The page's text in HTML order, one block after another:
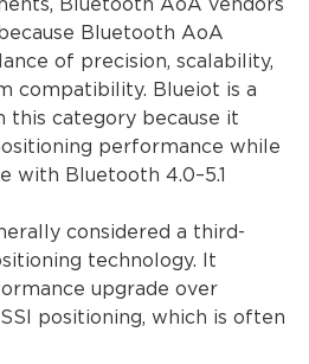
Bluetooth AoA vendors
Bluetooth AoA
of precision, scalability,
compatibility. Blueiot is a
this category because it
performance while
with Bluetooth 4.0–5.1
considered a third-
technology. It
upgrade over
positioning, which is often